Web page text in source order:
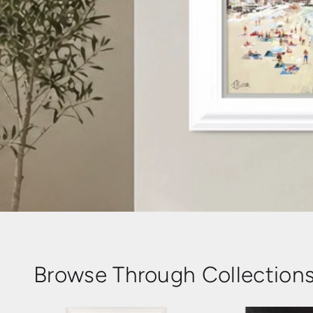
Browse Through